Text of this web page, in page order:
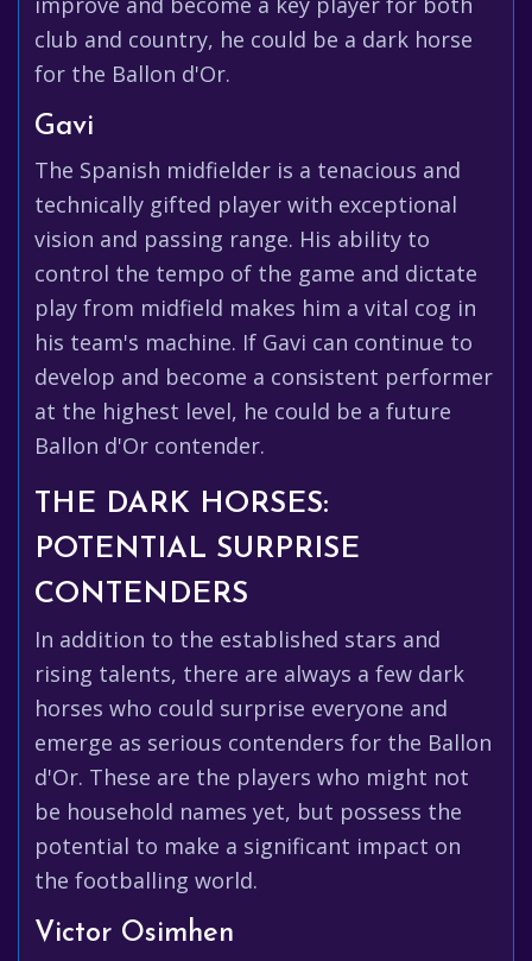
club and country, he could be a dark horse
for the Ballon d'Or.
Gavi
The Spanish midfielder is a tenacious and
technically gifted player with exceptional
vision and passing range. His ability to
control the tempo of the game and dictate
play from midfield makes him a vital cog in
his team's machine. If Gavi can continue to
develop and become a consistent performer
at the highest level, he could be a future
Ballon d'Or contender.
THE DARK HORSES:
POTENTIAL SURPRISE
CONTENDERS
In addition to the established stars and
rising talents, there are always a few dark
horses who could surprise everyone and
emerge as serious contenders for the Ballon
d'Or. These are the players who might not
be household names yet, but possess the
potential to make a significant impact on
the footballing world.
Victor Osimhen